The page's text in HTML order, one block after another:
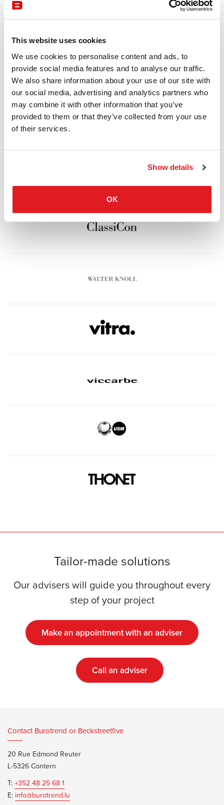
This website uses cookies
We use cookies to personalise content and ads, to
provide social media features and to analyse our traffic.
We also share information about your use of our site with
our social media, advertising and analytics partners who
may combine it with other information that you’ve
provided to them or that they’ve collected from your use
of their services.
Show details
OK
Tailor-made solutions
Our advisers will guide you throughout every
step of your project
Make an appointment with an adviser
Call an adviser
Contact Burotrend or Beckstreetfive
20 Rue Edmond Reuter
L-5326 Contern
T:+352 48 25 68 1
E: info@burotrend.lu